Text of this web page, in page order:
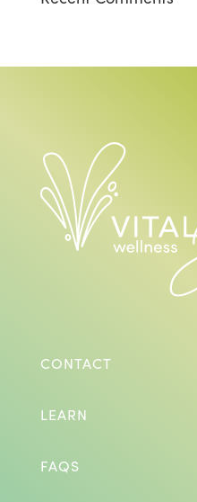
CONTACT
LEARN
FAQS